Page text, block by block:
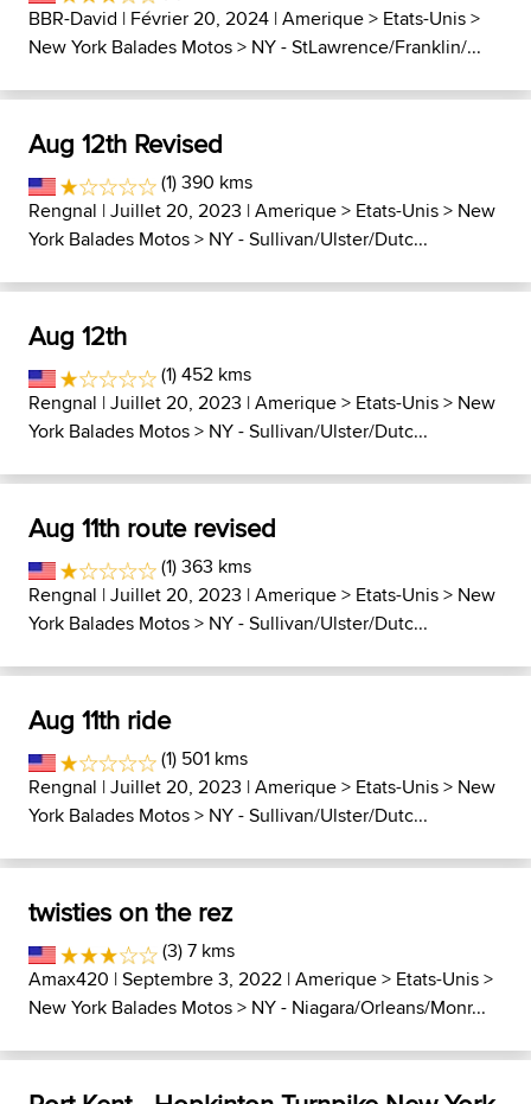
BBR-David | Février 20, 2024 |Amerique> Etats-Unis>
New York Balades Motos> NY - StLawrence/Franklin/...
Aug 12th Revised
(1) 390 kms
Rengnal | Juillet 20, 2023 |Amerique> Etats-Unis> New
York Balades Motos> NY - Sullivan/Ulster/Dutc...
Aug 12th
(1) 452 kms
Rengnal | Juillet 20, 2023 |Amerique> Etats-Unis> New
York Balades Motos> NY - Sullivan/Ulster/Dutc...
Aug 11th route revised
(1) 363 kms
Rengnal | Juillet 20, 2023 |Amerique> Etats-Unis> New
York Balades Motos> NY - Sullivan/Ulster/Dutc...
Aug 11th ride
(1) 501 kms
Rengnal | Juillet 20, 2023 |Amerique> Etats-Unis> New
York Balades Motos> NY - Sullivan/Ulster/Dutc...
twisties on the rez
(3) 7 kms
Amax420 | Septembre 3, 2022 |Amerique> Etats-Unis>
New York Balades Motos> NY - Niagara/Orleans/Monr...